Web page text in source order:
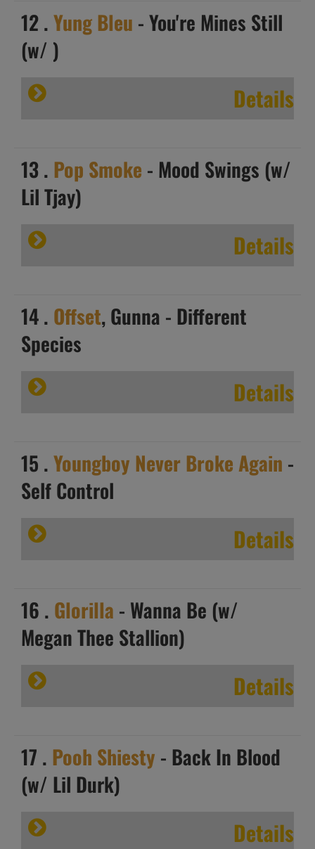
12 .Yung Bleu - You're Mines Still
(w/ )
Details
13 . Pop Smoke - Mood Swings (w/
Lil Tjay)
Details
14 . Offset, Gunna - Different
Species
Details
15 .Youngboy Never Broke Again -
Self Control
Details
16 . Glorilla - Wanna Be (w/
Megan Thee Stallion)
Details
17 . Pooh Shiesty - Back In Blood
(w/ Lil Durk)
Details